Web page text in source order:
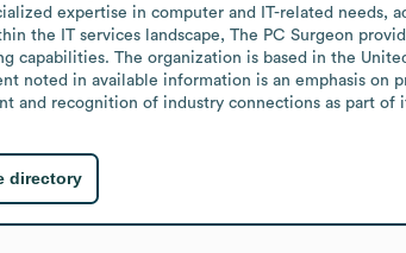
expertise in computer and IT-related needs,
the IT services landscape, The PC Surgeon
The organization is based in the
noted in available information is an emphasis on
and recognition of industry connections as part of
directory